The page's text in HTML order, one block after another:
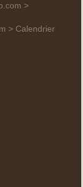
>
> Calendrier